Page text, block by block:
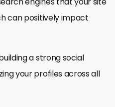
can positively impact
a strong social
your profiles across all